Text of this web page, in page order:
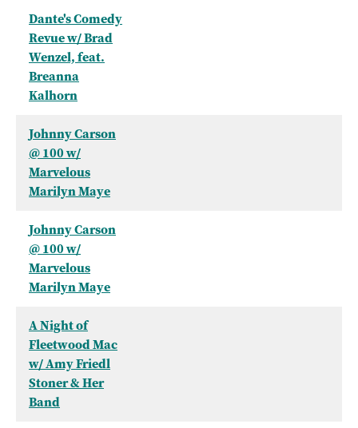
Dante's Comedy
Revue w/ Brad
Wenzel, feat.
Breanna
Kalhorn
Johnny Carson
@ 100 w/
Marvelous
Marilyn Maye
Johnny Carson
@ 100 w/
Marvelous
Marilyn Maye
A Night of
Fleetwood Mac
w/ Amy Friedl
Stoner & Her
Band